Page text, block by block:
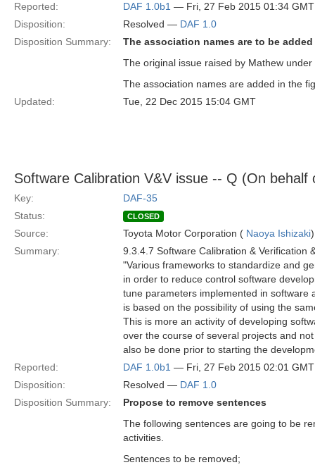
Reported:
DAF 1.0b1 — Fri, 27 Feb 2015 01:34 GMT
Disposition:
Resolved — DAF 1.0
Disposition Summary:
The association names are to be added
The original issue raised by Mathew
The association names are added in the
Updated:
Tue, 22 Dec 2015 15:04 GMT
Software Calibration V&V issue -- Q (On behalf
Key:
DAF-35
Status:
CLOSED
Source: Toyota Motor Corporation ( Naoya Ishizaki)
Summary:
9.3.4.7 Software Calibration & Verification
"Various frameworks to standardize and
in order to reduce control software
tune parameters implemented in software
is based on the possibility of using the
This is more an activity of developing
over the course of several projects and
also be done prior to starting the
Reported:
DAF 1.0b1 — Fri, 27 Feb 2015 02:01 GMT
Disposition:
Resolved — DAF 1.0
Disposition Summary:
Propose to remove sentences
The following sentences are going to be
activities.
Sentences to be removed;